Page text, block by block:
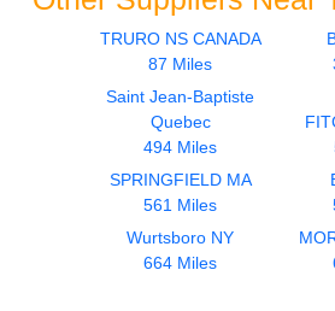
TRURO NS CANADA
87 Miles
Saint Jean-Baptiste
Quebec
494 Miles
SPRINGFIELD MA
561 Miles
Wurtsboro NY
664 Miles